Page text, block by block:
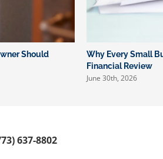
Should
Why Every Small
Financial Review
June 30th, 2026
637-8802